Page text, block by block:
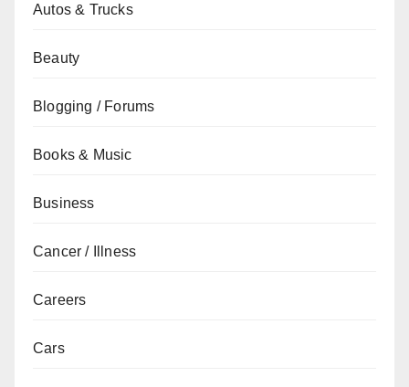
Autos & Trucks
Beauty
Blogging / Forums
Books & Music
Business
Cancer / Illness
Careers
Cars